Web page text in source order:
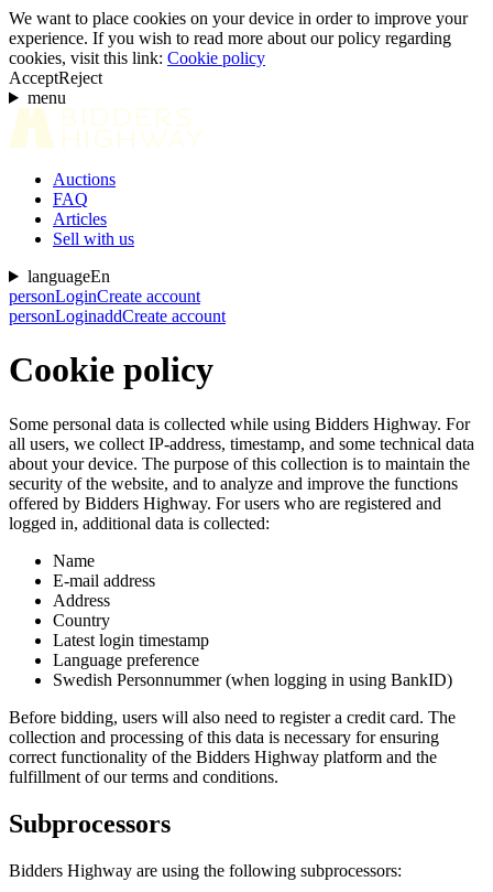
We want to place cookies on your device in order to improve your
experience. If you wish to read more about our policy regarding
cookies, visit this link: Cookie policy
AcceptReject
menu
Auctions
FAQ
Articles
Sell with us
languageEn
personLoginCreate account
personLoginaddCreate account
Cookie policy
Some personal data is collected while using Bidders Highway. For
all users, we collect IP-address, timestamp, and some technical data
about your device. The purpose of this collection is to maintain the
security of the website, and to analyze and improve the functions
offered by Bidders Highway. For users who are registered and
logged in, additional data is collected:
Name
E-mail address
Address
Country
Latest login timestamp
Language preference
Swedish Personnummer (when logging in using BankID)
Before bidding, users will also need to register a credit card. The
collection and processing of this data is necessary for ensuring
correct functionality of the Bidders Highway platform and the
fulfillment of our terms and conditions.
Subprocessors
Bidders Highway are using the following subprocessors: